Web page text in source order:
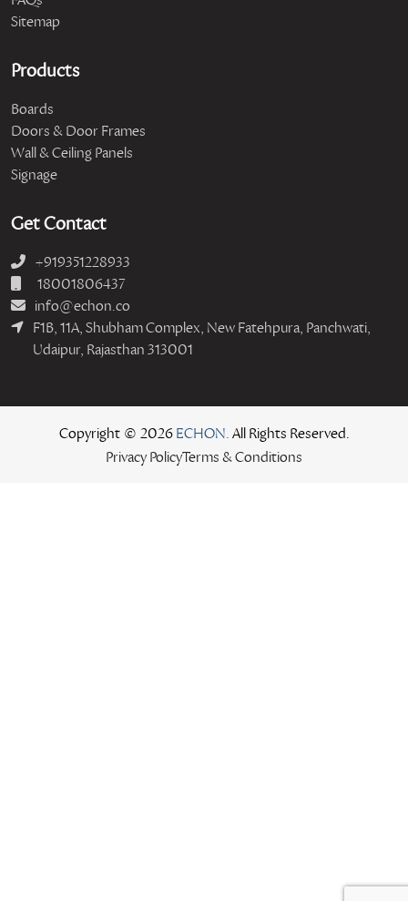
Sitemap
Products
Boards
Doors & Door Frames
Wall & Ceiling Panels
Signage
Get Contact
+919351228933
18001806437
info@echon.co
F1B, 11A, Shubham Complex, New Fatehpura, Panchwati,
Udaipur, Rajasthan 313001
Copyright © 2026 ECHON. All Rights Reserved.
Privacy PolicyTerms & Conditions